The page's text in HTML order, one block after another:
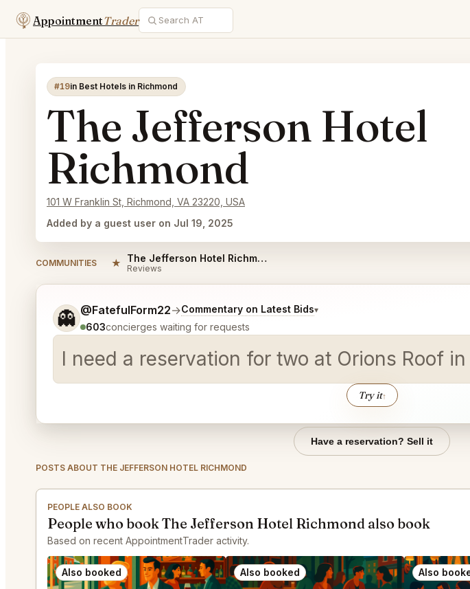
AppointmentTrader
#19in Best Hotels in Richmond
The Jefferson Hotel
Richmond
101 W Franklin St, Richmond, VA 23220, USA
Added by a guest user on Jul 19, 2025
COMMUNITIES ★ The Jefferson Hotel Richmond Reviews
Reviews
👻 @FatefulForm22→Commentary on Latest Bids▾
603concierges waiting for requests
I need a reservation for two at Orions Roof
Try it↑
Tell me a bit more about what you would like.
Have a reservation? Sell it
POSTS ABOUT THE JEFFERSON HOTEL RICHMOND
PEOPLE ALSO BOOK
People who book The Jefferson Hotel Richmond also book
Based on recent AppointmentTrader activity.
Also booked Also booked Also